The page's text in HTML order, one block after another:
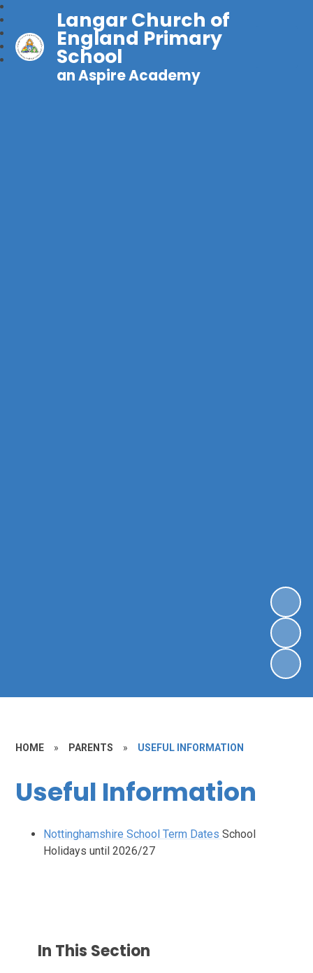
Langar Church of
England Primary
School
an Aspire Academy
HOME » PARENTS » USEFUL INFORMATION
Useful Information
Nottinghamshire School Term DatesSchool
Holidays until 2026/27
In This Section